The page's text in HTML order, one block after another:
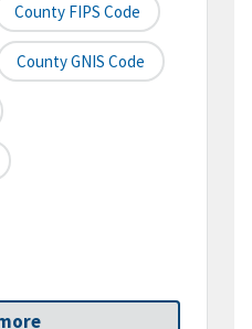
County FIPS Code
County GNIS Code